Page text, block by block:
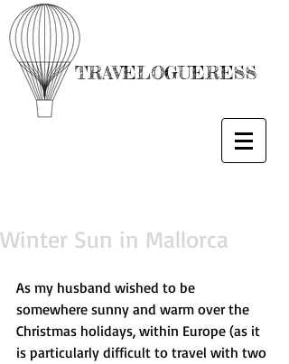
TRAVELOGUERESS
Winter Sun in Mallorca
As my husband wished to be
somewhere sunny and warm over the
Christmas holidays, within Europe (as it
is particularly difficult to travel with two